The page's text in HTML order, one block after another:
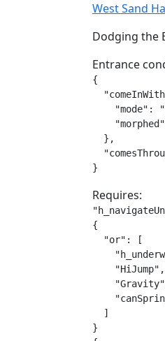
West Sand
Dodging the
Entrance
{
"mode":
  },
}
Requires:
{
  "or": [
    "HiJump",
  ]
}